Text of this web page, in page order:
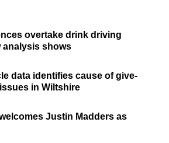
overtake drink driving
shows
data identifies cause of give-
in Wiltshire
Justin Madders as